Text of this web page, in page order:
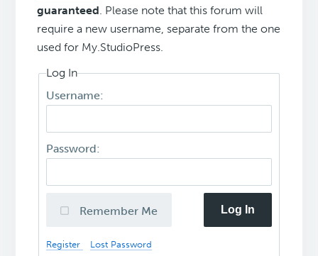
guaranteed. Please note that this forum will
require a new username, separate from the one
used for My.StudioPress.
Log In
Username:
Password:
Remember Me Log In
Register Lost Password